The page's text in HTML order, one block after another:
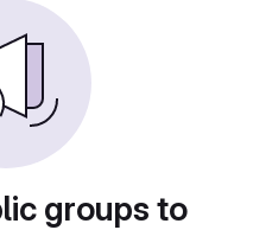
groups to